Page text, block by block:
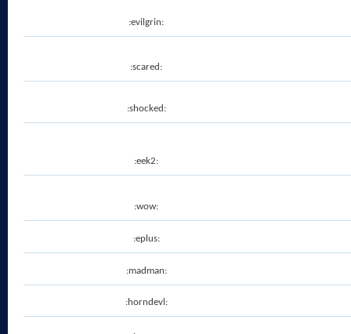
:evilgrin:
:scared:
:shocked:
:eek2:
:wow:
:eplus:
:madman:
:horndevl: